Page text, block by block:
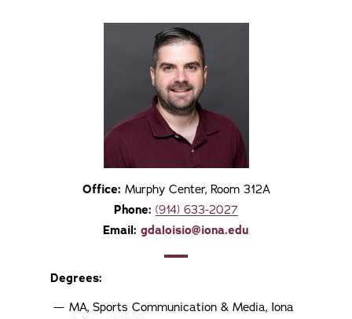
Office: Murphy Center, Room 312A
Phone: (914) 633-2027
Email: gdaloisio@iona.edu
Degrees:
MA, Sports Communication & Media, Iona